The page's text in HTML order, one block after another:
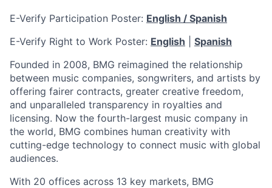
E-Verify Participation Poster: English / Spanish
E-Verify Right to Work Poster: English
Spanish
Founded in 2008, BMG reimagined the relationship
between music companies, songwriters, and artists by
offering fairer contracts, greater creative freedom,
and unparalleled transparency in royalties and
licensing. Now the fourth-largest music company in
the world, BMG combines human creativity with
cutting-edge technology to connect music with global
audiences.
With 20 offices across 13 key markets, BMG